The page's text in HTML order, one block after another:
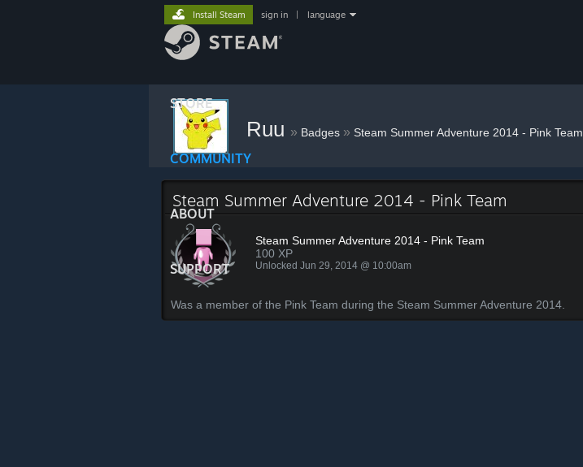
STORE
COMMUNITY
ABOUT
SUPPORT
Install Steam sign in language
Ruu » Badges » Steam Summer Adventure 2014 - Pink Team
Steam Summer Adventure 2014 - Pink Team
Steam Summer Adventure 2014 - Pink Team
100 XP
Unlocked Jun 29, 2014 @ 10:00am
Was a member of the Pink Team during the Steam Summer Adventure 2014.